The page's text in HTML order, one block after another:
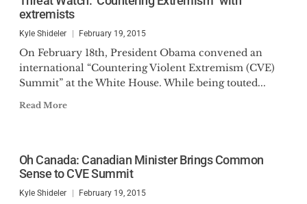
extremists
Kyle Shideler February 19, 2015
On February 18th, President Obama convened an
international “Countering Violent Extremism (CVE)
Summit” at the White House. While being touted...
Read More
Oh Canada: Canadian Minister Brings Common
Sense to CVE Summit
Kyle Shideler February 19, 2015